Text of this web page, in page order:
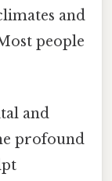
and
people
and
profound